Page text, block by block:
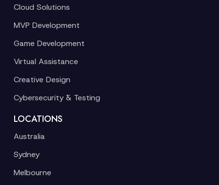
Cloud Solutions
MVP Development
Game Development
Virtual Assistance
Creative Design
Cybersecurity & Testing
LOCATIONS
Australia
Sydney
Melbourne